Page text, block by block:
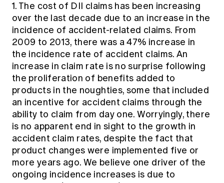
1. The cost of DII claims has been increasing
over the last decade due to an increase in the
incidence of accident-related claims. From
2009 to 2013, there was a 47% increase in
the incidence rate of accident claims. An
increase in claim rate is no surprise following
the proliferation of benefits added to
products in the noughties, some that included
an incentive for accident claims through the
ability to claim from day one. Worryingly, there
is no apparent end in sight to the growth in
accident claim rates, despite the fact that
product changes were implemented five or
more years ago. We believe one driver of the
ongoing incidence increases is due to